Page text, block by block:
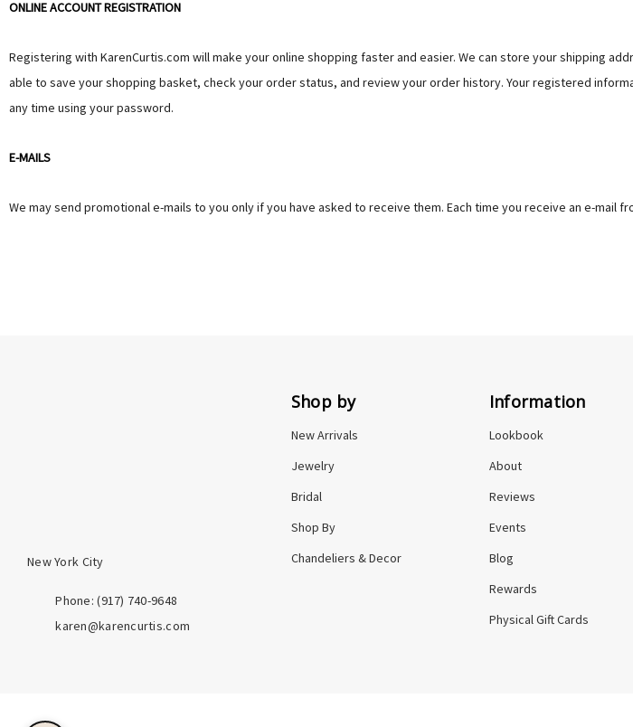
ONLINE ACCOUNT REGISTRATION
Registering with KarenCurtis.com will make your online shopping faster and easier. We can store your shipping
able to save your shopping basket, check your order status, and review your order history. Your registered
any time using your password.
E-MAILS
We may send promotional e-mails to you only if you have asked to receive them. Each time you receive an e-
New York City
Phone: ‪(917) 740-9648
karen@karencurtis.com
Shop by
New Arrivals
Jewelry
Bridal
Shop By
Chandeliers & Decor
Information
Lookbook
About
Reviews
Events
Blog
Rewards
Physical Gift Cards